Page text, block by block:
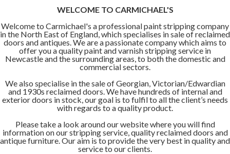
WELCOME TO CARMICHAEL'S
Welcome to Carmichael's a professional paint stripping company
in the North East of England, which specialises in sale of reclaimed
doors and antiques. We are a passionate company which aims to
offer you a quality paint and varnish stripping service in
Newcastle and the surrounding areas, to both the domestic and
commercial sectors.
We also specialise in the sale of Georgian, Victorian/Edwardian
and 1930s reclaimed doors. We have hundreds of internal and
exterior doors in stock, our goal is to fulfil to all the client’s needs
with regards to a quality product.
Please take a look around our website where you will find
information on our stripping service, quality reclaimed doors and
antique furniture. Our aim is to provide the very best in quality and
service to our clients.